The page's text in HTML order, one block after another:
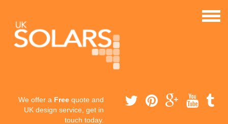
We offer a Free quote and
UK design service, get in
touch today.